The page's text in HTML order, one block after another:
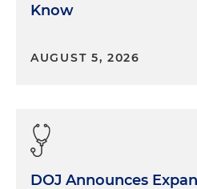
Know
AUGUST 5, 2026
DOJ Announces